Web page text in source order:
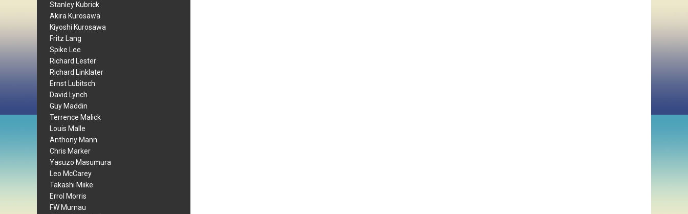
Stanley Kubrick
Akira Kurosawa
Kiyoshi Kurosawa
Fritz Lang
Spike Lee
Richard Lester
Richard Linklater
Ernst Lubitsch
David Lynch
Guy Maddin
Terrence Malick
Louis Malle
Anthony Mann
Chris Marker
Yasuzo Masumura
Leo McCarey
Takashi Miike
Errol Morris
FW Murnau